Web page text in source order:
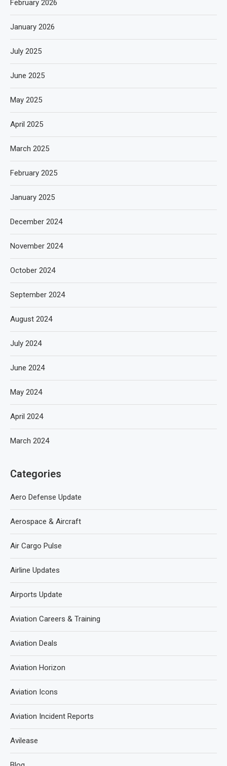
February 2026
January 2026
July 2025
June 2025
May 2025
April 2025
March 2025
February 2025
January 2025
December 2024
November 2024
October 2024
September 2024
August 2024
July 2024
June 2024
May 2024
April 2024
March 2024
Categories
Aero Defense Update
Aerospace & Aircraft
Air Cargo Pulse
Airline Updates
Airports Update
Aviation Careers & Training
Aviation Deals
Aviation Horizon
Aviation Icons
Aviation Incident Reports
Avilease